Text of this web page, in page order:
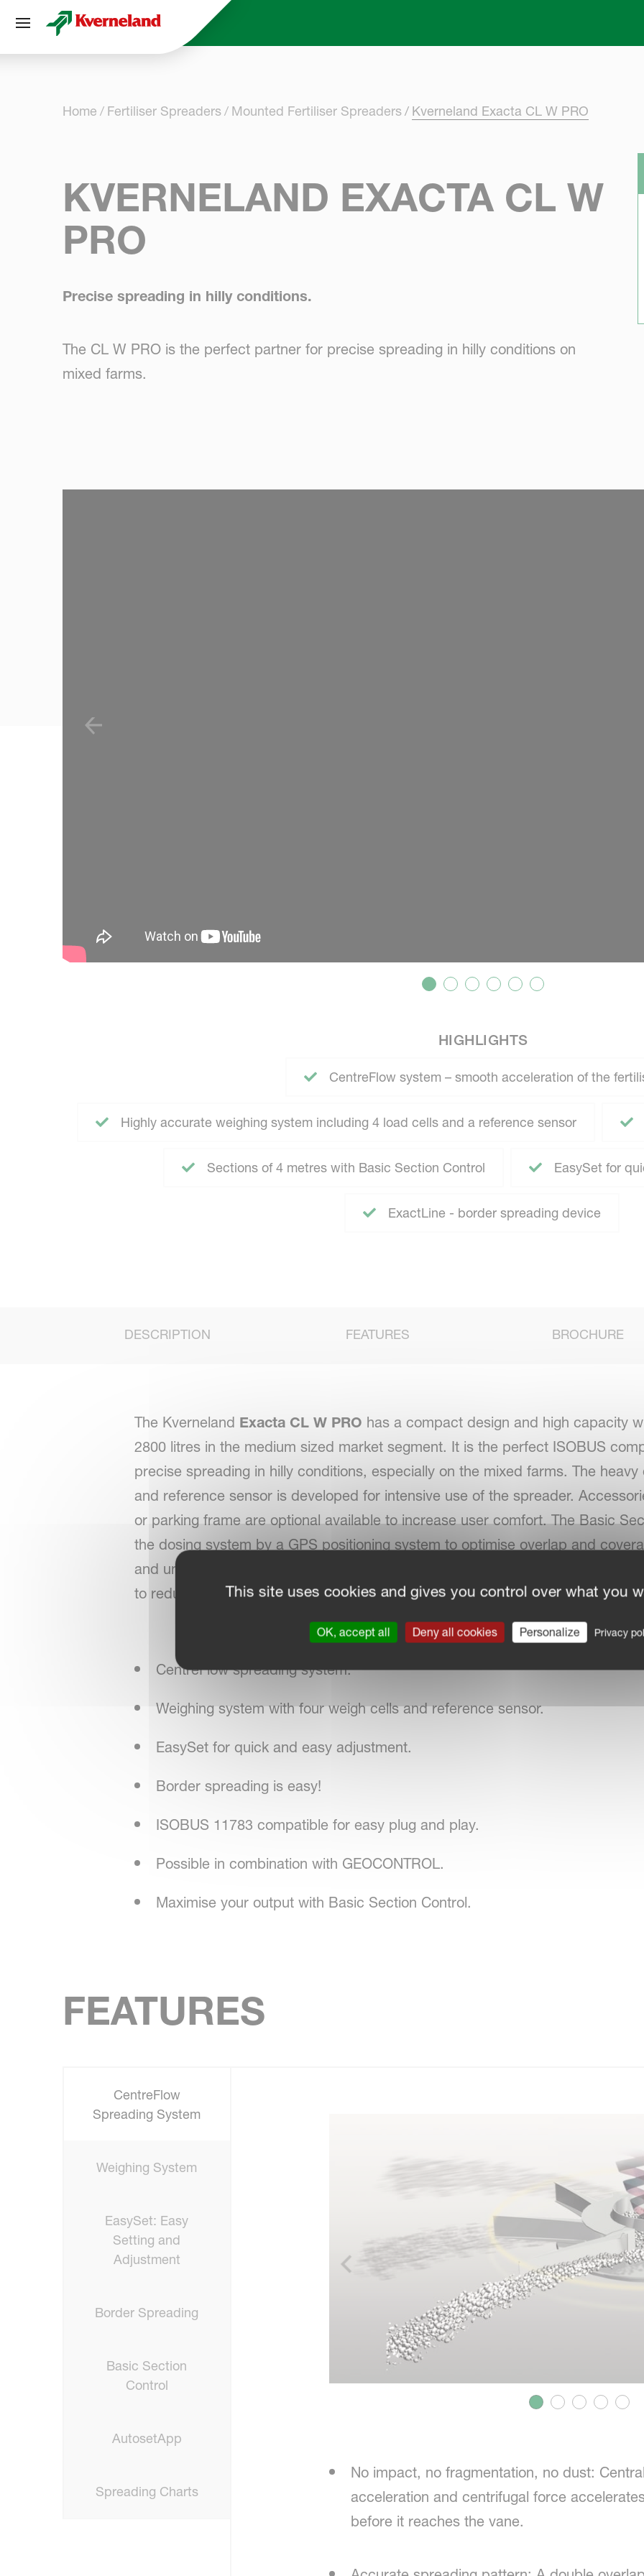
Home Fertiliser Spreaders Mounted Fertiliser Spreaders Kverneland Exacta CL W PRO
KVERNELAND EXACTA CL W
PRO
Precise spreading in hilly conditions.
The CL W PRO is the perfect partner for precise spreading in hilly conditions on
mixed farms.
HIGHLIGHTS
CentreFlow system – smooth acceleration of the
Highly accurate weighing system including 4 load cells and a reference sensor
Sections of 4 metres with Basic Section Control EasySet for
ExactLine - border spreading device
DESCRIPTION FEATURES BROCHURE
The Kverneland Exacta CL W PRO has a compact design and high capacity
2800 litres in the medium sized market segment. It is the perfect ISOBUS
precise spreading in hilly conditions, especially on the mixed farms. The
and reference sensor is developed for intensive use of the spreader.
or parking frame are optional available to increase user comfort. The Basic
the dosing system by a GPS positioning system to optimise overlap and
and under dosing. This results in a reduction of fertiliser and an increase of
to reduce the over dosing on the headland or irregular shaped field by
CentreFlow spreading system.
Weighing system with four weigh cells and reference sensor.
EasySet for quick and easy adjustment.
Border spreading is easy!
ISOBUS 11783 compatible for easy plug and play.
Possible in combination with GEOCONTROL.
Maximise your output with Basic Section Control.
FEATURES
CentreFlow
Spreading System
Weighing System
EasySet: Easy
Setting and
Adjustment
Border Spreading
Basic Section
Control
AutosetApp
Spreading Charts
No impact, no fragmentation, no dust:
acceleration and centrifugal force
before it reaches the vane.
Cookies management panel
This site uses cookies and gives you control over what you
OK, accept all Deny all cookies Personalize Privacy